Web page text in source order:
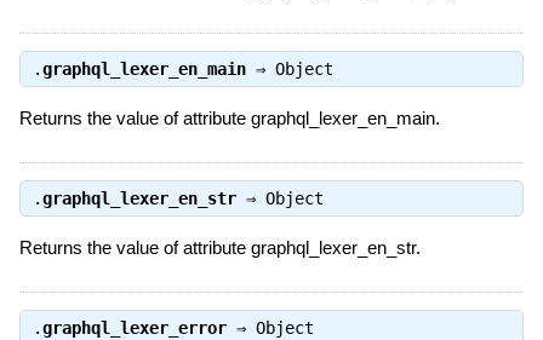
.graphql_lexer_en_main⇒ Object
Returns the value of attribute graphql_lexer_en_main.
.graphql_lexer_en_str⇒ Object
Returns the value of attribute graphql_lexer_en_str.
.graphql_lexer_error⇒ Object